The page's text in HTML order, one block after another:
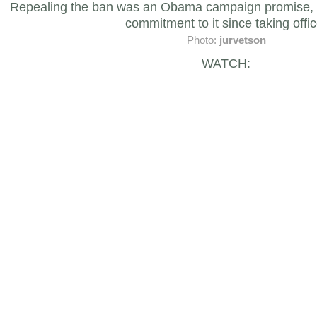
Repealing the ban was an Obama campaign promise,
commitment to it since taking
Photo: jurvetson
WATCH: